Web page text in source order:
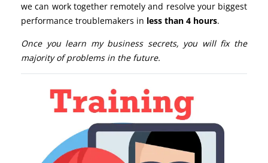
we can work together remotely and resolve your biggest
performance troublemakers in less than 4 hours.
Once you learn my business secrets, you will fix the
majority of problems in the future.